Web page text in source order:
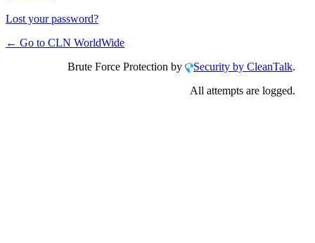
Lost your password?
← Go to CLN WorldWide
Brute Force Protection by
Security by CleanTalk.
All attempts are logged.